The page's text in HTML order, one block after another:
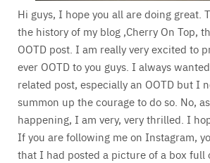
Hi guys, I hope you all are doing great.
the history of my blog ,Cherry On Top,
OOTD post. I am really very excited to
ever OOTD to you guys. I always
related post, especially an OOTD but I
summon up the courage to do so. No,
happening, I am very, very thrilled. I
If you are following me on Instagram,
that I had posted a picture of a box full